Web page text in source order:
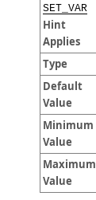
SET_VAR
Hint
Applies
Type
Default
Value
Minimum
Value
Maximum
Value